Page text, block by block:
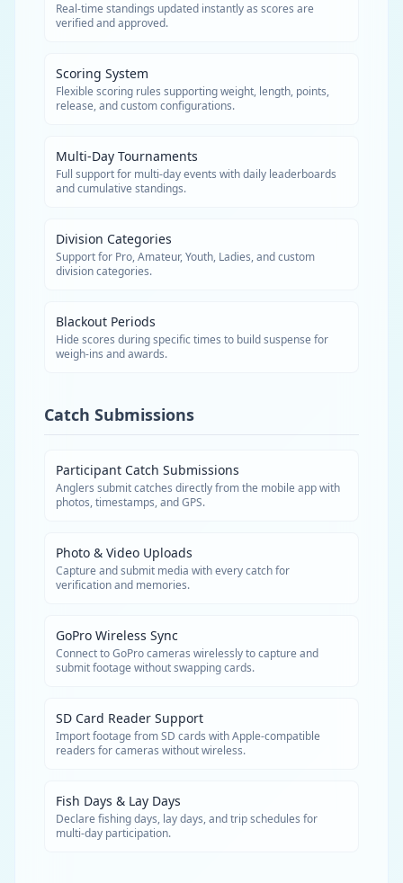
Real-time standings updated instantly as scores are
verified and approved.
Scoring System
Flexible scoring rules supporting weight, length, points,
release, and custom configurations.
Multi-Day Tournaments
Full support for multi-day events with daily leaderboards
and cumulative standings.
Division Categories
Support for Pro, Amateur, Youth, Ladies, and custom
division categories.
Blackout Periods
Hide scores during specific times to build suspense for
weigh-ins and awards.
Catch Submissions
Participant Catch Submissions
Anglers submit catches directly from the mobile app with
photos, timestamps, and GPS.
Photo & Video Uploads
Capture and submit media with every catch for
verification and memories.
GoPro Wireless Sync
Connect to GoPro cameras wirelessly to capture and
submit footage without swapping cards.
SD Card Reader Support
Import footage from SD cards with Apple-compatible
readers for cameras without wireless.
Fish Days & Lay Days
Declare fishing days, lay days, and trip schedules for
multi-day participation.